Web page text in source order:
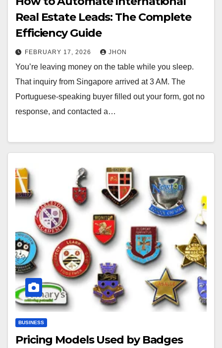
Real Estate Leads: The Complete
Efficiency Guide
FEBRUARY 17, 2026 JHON
You’re leaving money on the table while you sleep.
That inquiry from Singapore arrived at 3 AM. The
Portuguese-speaking buyer filled out your form, got no
response, and contacted a…
BUSINESS
Pricing Models Used by Badges